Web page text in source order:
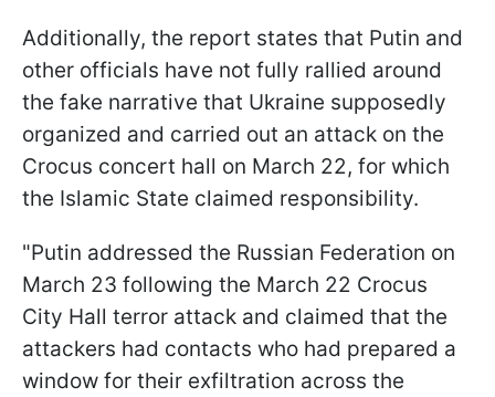
Additionally, the report states that Putin and
other officials have not fully rallied around
the fake narrative that Ukraine supposedly
organized and carried out an attack on the
Crocus concert hall on March 22, for which
the Islamic State claimed responsibility.
"Putin addressed the Russian Federation on
March 23 following the March 22 Crocus
City Hall terror attack and claimed that the
attackers had contacts who had prepared a
window for their exfiltration across the